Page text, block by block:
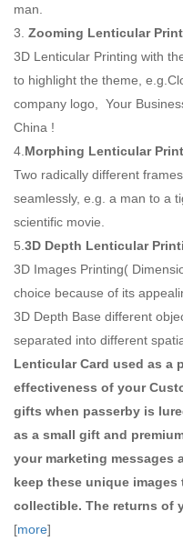
man.
3. Zooming Lenticular
3D Lenticular Printing with
to highlight the theme,
company logo, Your
China !
4. Morphing Lenticular
Two radically different
seamlessly, e.g. a man to a
scientific movie.
5. 3D Depth Lenticular
3D Images Printing(
choice because of its
3D Depth Base different
separated into different
Lenticular Card used as a
effectiveness of your
gifts when passerby is
as a small gift and
your marketing messages
keep these unique
collectible. The returns of
[more]